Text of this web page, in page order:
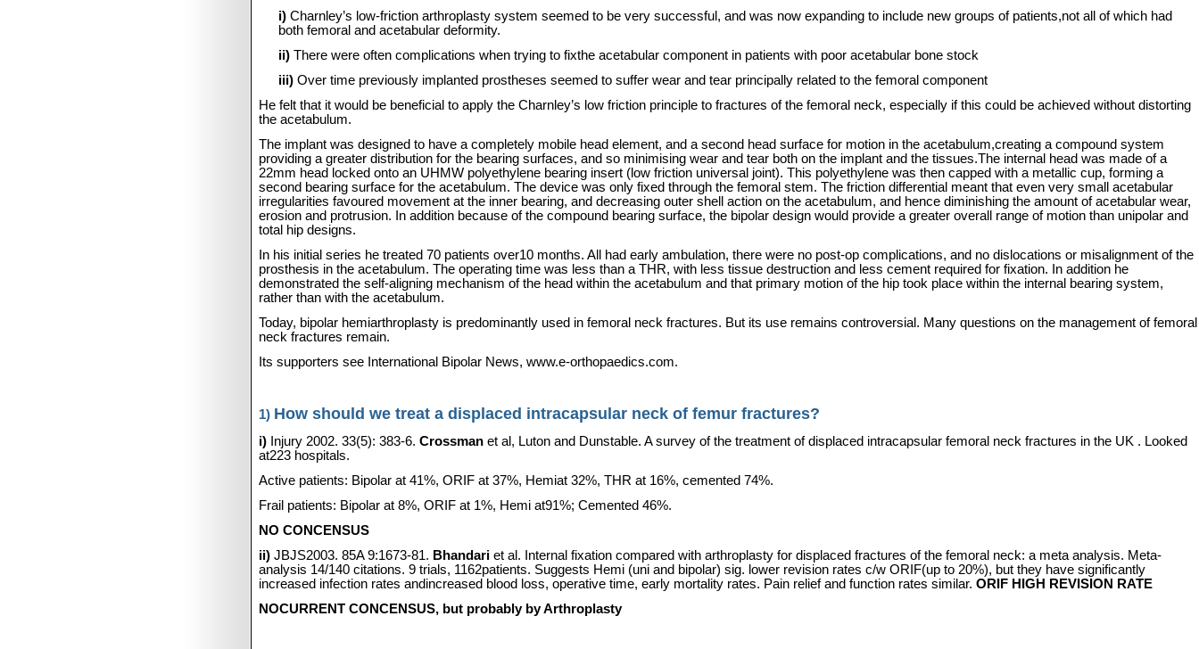
i)Charnley’s low-friction arthroplasty system seemed to be very successful, and was now expanding to include new groups of patients,not all of which had
both femoral and acetabular deformity.
ii)There were often complications when trying to fixthe acetabular component in patients with poor acetabular bone stock
iii)Over time previously implanted prostheses seemed to suffer wear and tear principally related to the femoral component
He felt that it would be beneficial to apply the Charnley’s low friction principle to fractures of the femoral neck, especially if this could be achieved without distorting
the acetabulum.
The implant was designed to have a completely mobile head element, and a second head surface for motion in the acetabulum,creating a compound system
providing a greater distribution for the bearing surfaces, and so minimising wear and tear both on the implant and the tissues.The internal head was made of a
22mm head locked onto an UHMW polyethylene bearing insert (low friction universal joint). This polyethylene was then capped with a metallic cup, forming a
second bearing surface for the acetabulum. The device was only fixed through the femoral stem. The friction differential meant that even very small acetabular
irregularities favoured movement at the inner bearing, and decreasing outer shell action on the acetabulum, and hence diminishing the amount of acetabular wear,
erosion and protrusion. In addition because of the compound bearing surface, the bipolar design would provide a greater overall range of motion than unipolar and
total hip designs.
In his initial series he treated 70 patients over10 months. All had early ambulation, there were no post-op complications, and no dislocations or misalignment of the
prosthesis in the acetabulum. The operating time was less than a THR, with less tissue destruction and less cement required for fixation.
In addition he
demonstrated the self-aligning mechanism of the head within the acetabulum and that primary motion of the hip took place within the internal bearing system,
rather than with the acetabulum.
Today, bipolar hemiarthroplasty is predominantly used in femoral neck fractures. But its use remains controversial. Many questions on the management of femoral
neck fractures remain.
Its supporters see International Bipolar News, www.e-orthopaedics.com.
1) How should we treat a displaced intracapsular neck of femur fractures?
i) Injury 2002. 33(5): 383-6. Crossman et al, Luton and Dunstable. A survey of the treatment of displaced intracapsular femoral neck fractures in the UK . Looked
at223 hospitals.
Active patients: Bipolar at 41%, ORIF at 37%, Hemiat 32%, THR at 16%, cemented 74%.
Frail patients: Bipolar at 8%, ORIF at 1%, Hemi at91%; Cemented 46%.
NO CONCENSUS
ii) JBJS2003. 85A 9:1673-81. Bhandari et al. Internal fixation compared with arthroplasty for displaced fractures of the femoral neck: a meta analysis. Meta-
analysis 14/140 citations. 9 trials, 1162patients. Suggests Hemi (uni and bipolar) sig. lower revision rates c/w ORIF(up to 20%), but they have significantly
increased infection rates andincreased blood loss, operative time, early mortality rates. Pain relief and function rates similar. ORIF HIGH REVISION RATE
NOCURRENT CONCENSUS, but probably by Arthroplasty